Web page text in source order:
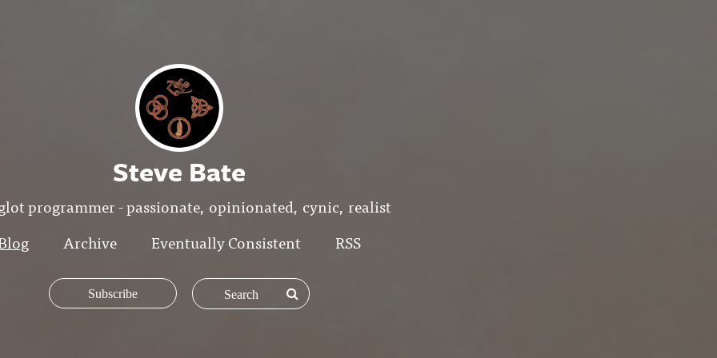
Steve Bate
programmer - passionate, opinionated, cynic, realist
Archive Eventually Consistent RSS
Subscribe